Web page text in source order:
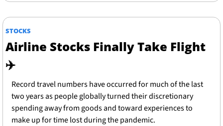
STOCKS
Airline Stocks Finally Take Flight
✈️
Record travel numbers have occurred for much of the last
two years as people globally turned their discretionary
spending away from goods and toward experiences to
make up for time lost during the pandemic.